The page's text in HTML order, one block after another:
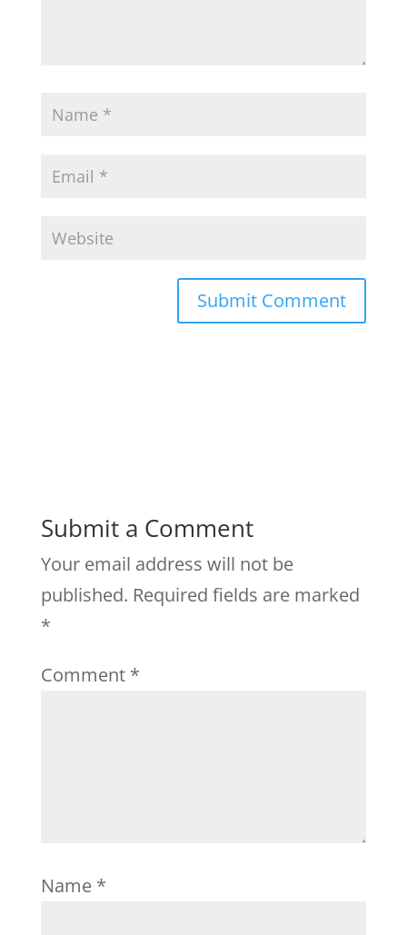
Submit a Comment
Your email address will not be
published. Required fields are marked
*
Comment *
Name *